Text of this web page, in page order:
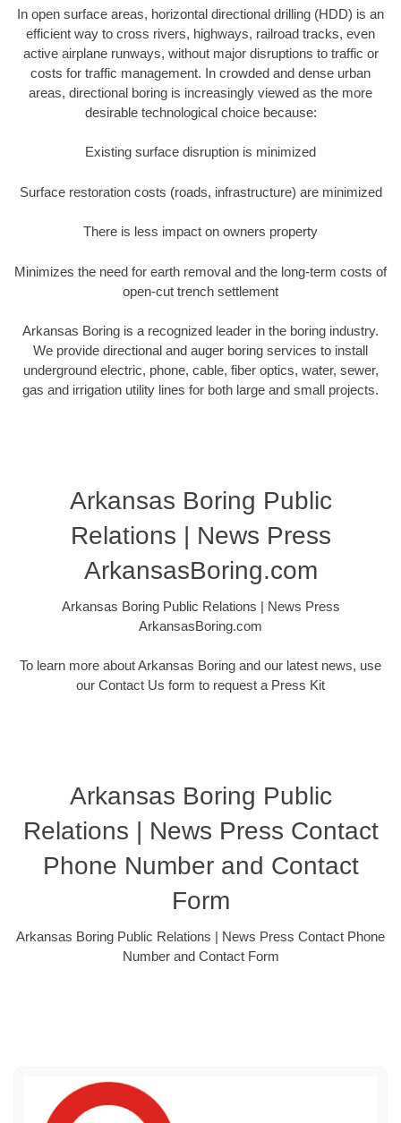
In open surface areas, horizontal directional drilling (HDD) is an
efficient way to cross rivers, highways, railroad tracks, even
active airplane runways, without major disruptions to traffic or
costs for traffic management. In crowded and dense urban
areas, directional boring is increasingly viewed as the more
desirable technological choice because:
Existing surface disruption is minimized
Surface restoration costs (roads, infrastructure) are minimized
There is less impact on owners property
Minimizes the need for earth removal and the long-term costs of
open-cut trench settlement
Arkansas Boring is a recognized leader in the boring industry.
We provide directional and auger boring services to install
underground electric, phone, cable, fiber optics, water, sewer,
gas and irrigation utility lines for both large and small projects.
Arkansas Boring Public
Relations | News Press
ArkansasBoring.com
Arkansas Boring Public Relations | News Press
ArkansasBoring.com
To learn more about Arkansas Boring and our latest news, use
our Contact Us form to request a Press Kit
Arkansas Boring Public
Relations | News Press Contact
Phone Number and Contact
Form
Arkansas Boring Public Relations | News Press Contact Phone
Number and Contact Form